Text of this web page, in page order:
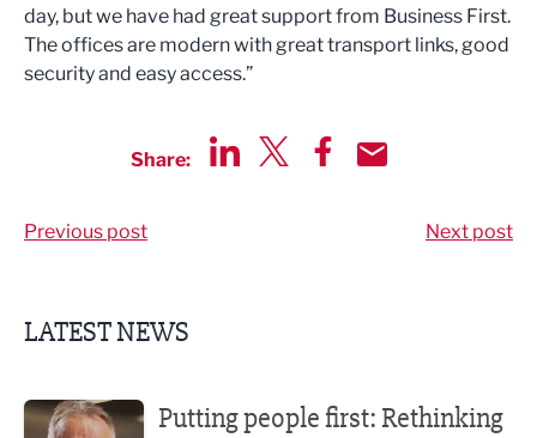
day, but we have had great support from Business First.
The offices are modern with great transport links, good
security and easy access.”
Share:
Previous post Next post
LATEST NEWS
Putting people first: Rethinking